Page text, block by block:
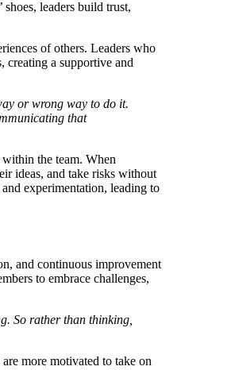
leaders build trust,
of others. Leaders who
creating a supportive and
or wrong way to do it.
that
the team. When
ideas, and take risks without
experimentation, leading to
and continuous improvement
to embrace challenges,
So rather than thinking,
more motivated to take on